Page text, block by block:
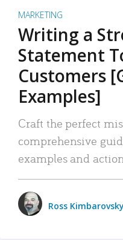
MARKETING
Writing a
Statement
Customers
Examples]
Craft the perfect
comprehensive
examples and
Ross Kimbarovsky